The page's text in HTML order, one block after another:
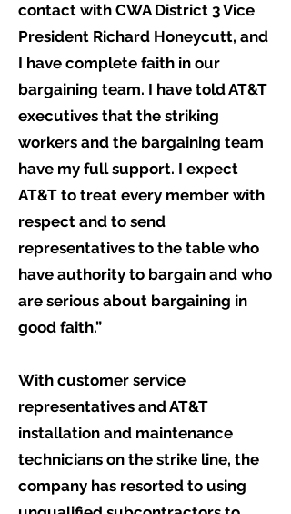
contact with CWA District 3 Vice
President Richard Honeycutt, and
I have complete faith in our
bargaining team. I have told AT&T
executives that the striking
workers and the bargaining team
have my full support. I expect
AT&T to treat every member with
respect and to send
representatives to the table who
have authority to bargain and who
are serious about bargaining in
good faith.”
With customer service
representatives and AT&T
installation and maintenance
technicians on the strike line, the
company has resorted to using